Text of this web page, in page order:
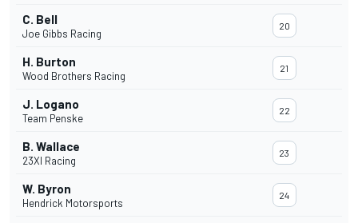
C. Bell
Joe Gibbs Racing
20
H. Burton
Wood Brothers Racing
21
J. Logano
Team Penske
22
B. Wallace
23XI Racing
23
W. Byron
Hendrick Motorsports
24